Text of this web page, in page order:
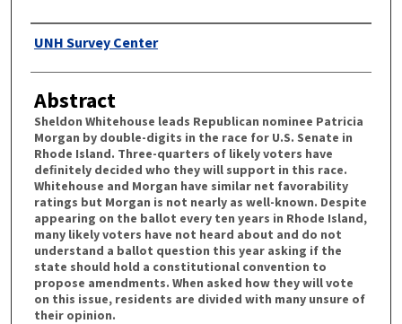
Authors
UNH Survey Center
Abstract
Sheldon Whitehouse leads Republican nominee Patricia
Morgan by double-digits in the race for U.S. Senate in
Rhode Island. Three-quarters of likely voters have
deﬁnitely decided who they will support in this race.
Whitehouse and Morgan have similar net favorability
ratings but Morgan is not nearly as well-known. Despite
appearing on the ballot every ten years in Rhode Island,
many likely voters have not heard about and do not
understand a ballot question this year asking if the
state should hold a constitutional convention to
propose amendments. When asked how they will vote
on this issue, residents are divided with many unsure of
their opinion.